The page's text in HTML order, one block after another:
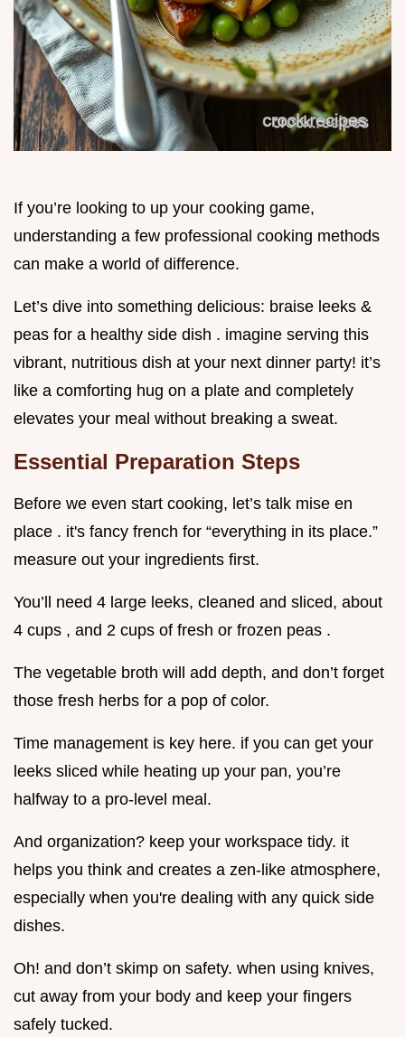
If you’re looking to up your cooking game,
understanding a few professional cooking methods
can make a world of difference.
Let’s dive into something delicious: braise leeks &
peas for a healthy side dish . imagine serving this
vibrant, nutritious dish at your next dinner party! it’s
like a comforting hug on a plate and completely
elevates your meal without breaking a sweat.
Essential Preparation Steps
Before we even start cooking, let’s talk mise en
place . it's fancy french for “everything in its place.”
measure out your ingredients first.
You’ll need 4 large leeks, cleaned and sliced, about
4 cups , and 2 cups of fresh or frozen peas .
The vegetable broth will add depth, and don’t forget
those fresh herbs for a pop of color.
Time management is key here. if you can get your
leeks sliced while heating up your pan, you’re
halfway to a pro-level meal.
And organization? keep your workspace tidy. it
helps you think and creates a zen-like atmosphere,
especially when you're dealing with any quick side
dishes.
Oh! and don’t skimp on safety. when using knives,
cut away from your body and keep your fingers
safely tucked.